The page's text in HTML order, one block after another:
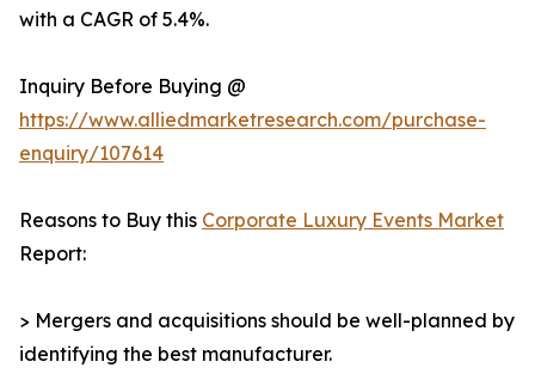
with a CAGR of 5.4%.
Inquiry Before Buying @
https://www.alliedmarketresearch.com/purchase-
enquiry/107614
Reasons to Buy this Corporate Luxury Events Market
Report:
> Mergers and acquisitions should be well-planned by
identifying the best manufacturer.